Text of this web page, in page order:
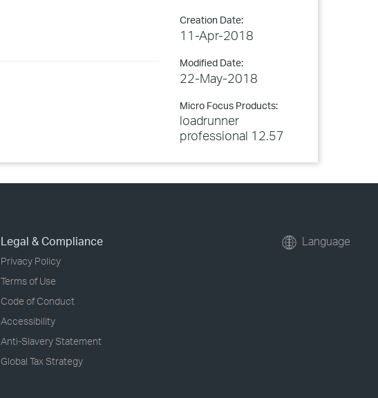
Creation Date:
11-Apr-2018
Modified Date:
22-May-2018
Micro Focus Products:
loadrunner
professional 12.57
Legal & Compliance
Privacy Policy
Terms of Use
Code of Conduct
Accessibility
Anti-Slavery Statement
Global Tax Strategy
Language